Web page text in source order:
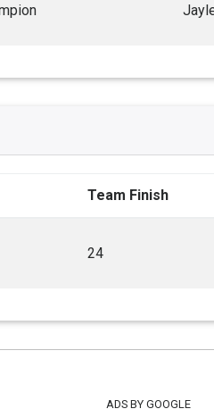
Team Finish
24
ADS BY GOOGLE